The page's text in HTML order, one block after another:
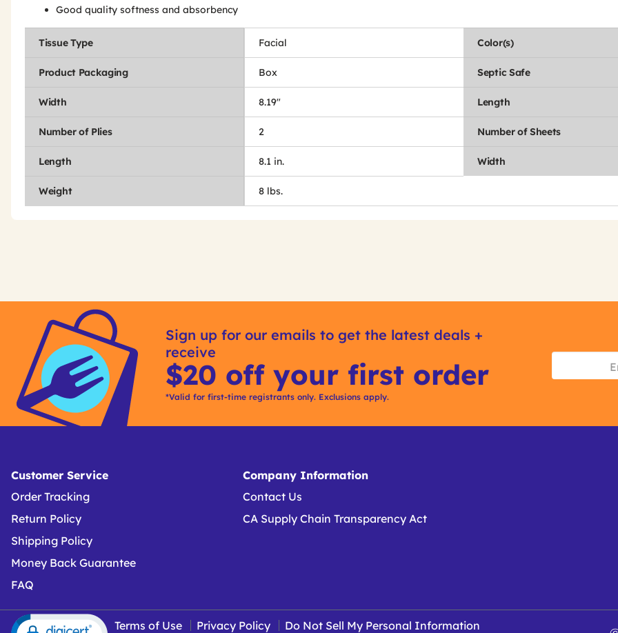
Good quality softness and absorbency
Tissue Type Facial Color(s)
Product Packaging Box Septic Safe
Width 8.19" Length
Number of Plies 2 Number of Sheets
Length 8.1 in. Width
Weight 8 lbs.
Get
Options
Product
Get
Sign up for our emails to get the latest deals +
receive
$20 off your first order
*Valid for first-time registrants only. Exclusions apply.
Customer Service
Order Tracking
Return Policy
Shipping Policy
Money Back Guarantee
FAQ
Company Information
Contact Us
CA Supply Chain Transparency Act
Terms of Use Privacy Policy Do Not Sell My Personal Information